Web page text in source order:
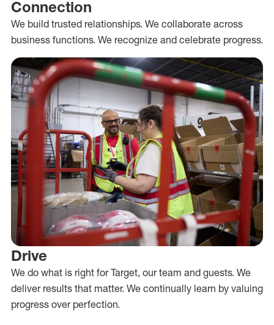
Connection
We build trusted relationships. We collaborate across
business functions. We recognize and celebrate progress.
Drive
We do what is right for Target, our team and guests. We
deliver results that matter. We continually learn by valuing
progress over perfection.